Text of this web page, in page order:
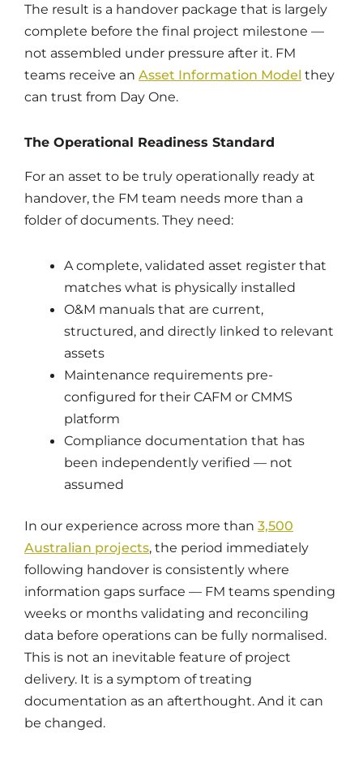
The result is a handover package that is largely
complete before the final project milestone —
not assembled under pressure after it. FM
teams receive an Asset Information Model they
can trust from Day One.
The Operational Readiness Standard
For an asset to be truly operationally ready at
handover, the FM team needs more than a
folder of documents. They need:
A complete, validated asset register that
matches what is physically installed
O&M manuals that are current,
structured, and directly linked to relevant
assets
Maintenance requirements pre-
configured for their CAFM or CMMS
platform
Compliance documentation that has
been independently verified — not
assumed
In our experience across more than 3,500
Australian projects, the period immediately
following handover is consistently where
information gaps surface — FM teams spending
weeks or months validating and reconciling
data before operations can be fully normalised.
This is not an inevitable feature of project
delivery. It is a symptom of treating
documentation as an afterthought. And it can
be changed.